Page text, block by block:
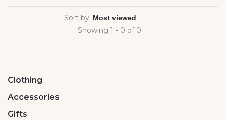
Sort by:
Showing 1 - 0 of 0
Clothing
Accessories
Gifts